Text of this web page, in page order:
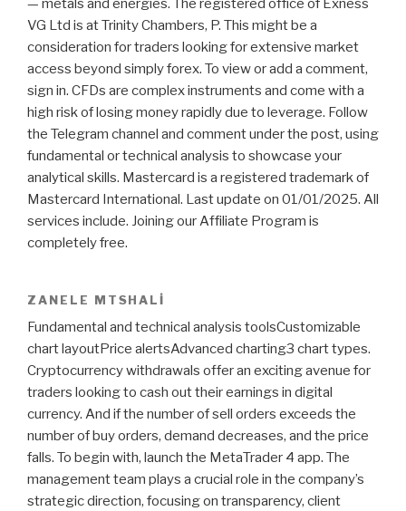
— metals and energies. The registered office of Exness
VG Ltd is at Trinity Chambers, P. This might be a
consideration for traders looking for extensive market
access beyond simply forex. To view or add a comment,
sign in. CFDs are complex instruments and come with a
high risk of losing money rapidly due to leverage. Follow
the Telegram channel and comment under the post, using
fundamental or technical analysis to showcase your
analytical skills. Mastercard is a registered trademark of
Mastercard International. Last update on 01/01/2025. All
services include. Joining our Affiliate Program is
completely free.
ZANELE MTSHALI
Fundamental and technical analysis toolsCustomizable
chart layoutPrice alertsAdvanced charting3 chart types.
Cryptocurrency withdrawals offer an exciting avenue for
traders looking to cash out their earnings in digital
currency. And if the number of sell orders exceeds the
number of buy orders, demand decreases, and the price
falls. To begin with, launch the MetaTrader 4 app. The
management team plays a crucial role in the company’s
strategic direction, focusing on transparency, client